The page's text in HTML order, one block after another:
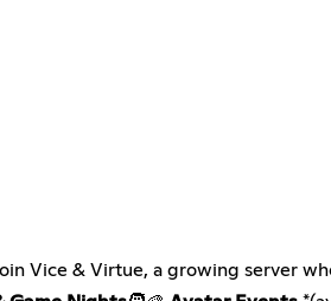
Vice & Virtue, a growing server